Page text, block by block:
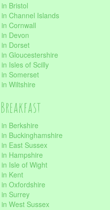
Bristol
Channel Islands
Cornwall
Devon
Dorset
Gloucestershire
Isles of Scilly
Somerset
Wiltshire
Berkshire
Buckinghamshire
East Sussex
Hampshire
Isle of Wight
Kent
Oxfordshire
Surrey
West Sussex